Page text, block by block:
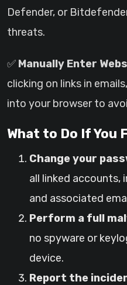
Defender, or
threats.
✅ Manually Enter
clicking on links in
into your browser to
What to Do If You
Change your
all linked accounts,
and associated
Perform a full
no spyware or
device.
Report the